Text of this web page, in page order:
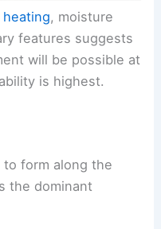
, moisture
features suggests
will be possible at
is highest.
form along the
the dominant